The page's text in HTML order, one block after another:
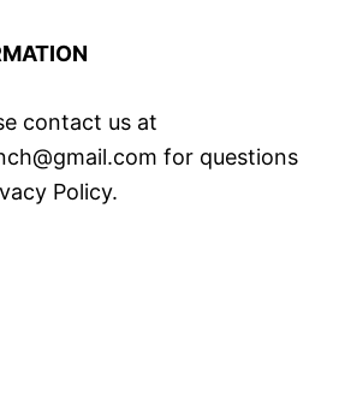
contact us at
for questions
Policy.